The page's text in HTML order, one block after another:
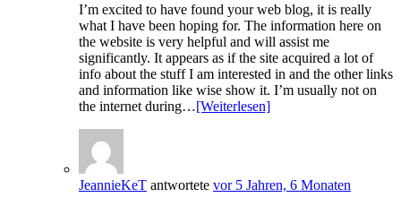
I’m excited to have found your web blog, it is really
what I have been hoping for. The information here on
the website is very helpful and will assist me
significantly. It appears as if the site acquired a lot of
info about the stuff I am interested in and the other links
and information like wise show it. I’m usually not on
the internet during…[Weiterlesen]
JeannieKeT antwortete vor 5 Jahren, 6 Monaten